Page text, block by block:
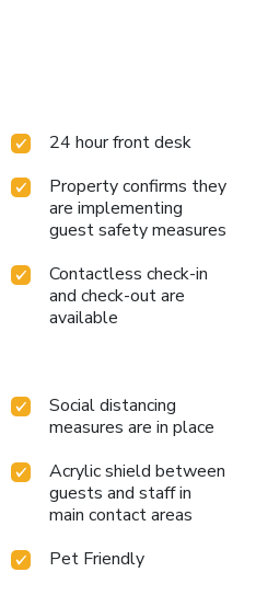
24 hour front desk
Property confirms they
are implementing
guest safety measures
Contactless check-in
and check-out are
available
Social distancing
measures are in place
Acrylic shield between
guests and staff in
main contact areas
Pet Friendly